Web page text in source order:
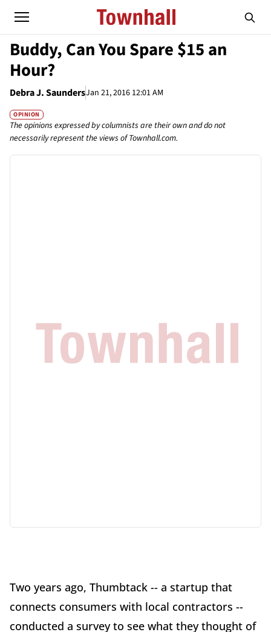
Buddy, Can You Spare $15 an
Hour?
Debra J. SaundersJan 21, 2016 12:01 AM
OPINION
The opinions expressed by columnists are their own and do not
necessarily represent the views of Townhall.com.
Two years ago, Thumbtack -- a startup that
connects consumers with local contractors --
conducted a survey to see what they thought of